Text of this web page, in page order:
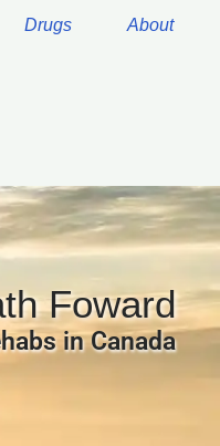
Drugs About
Foward
in Canada